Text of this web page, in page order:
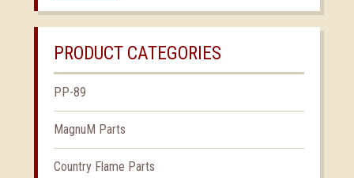
PRODUCT CATEGORIES
PP-89
MagnuM Parts
Country Flame Parts